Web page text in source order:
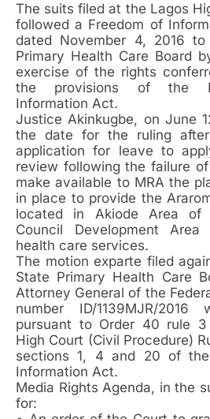
The suits filed at the Lagos
followed a Freedom of
dated November 4, 2016
Primary Health Care Board
exercise of the rights
the provisions of the
Information Act.
Justice Akinkugbe, on June
the date for the ruling
application for leave to
review following the failure
make available to MRA the
in place to provide the
located in Akiode Area of
Council Development Area
health care services.
The motion exparte filed
State Primary Health Care
Attorney General of the
number ID/1139MJR/2016
pursuant to Order 40 rule 3
High Court (Civil Procedure)
sections 1, 4 and 20 of
Information Act.
Media Rights Agenda, in the
for: